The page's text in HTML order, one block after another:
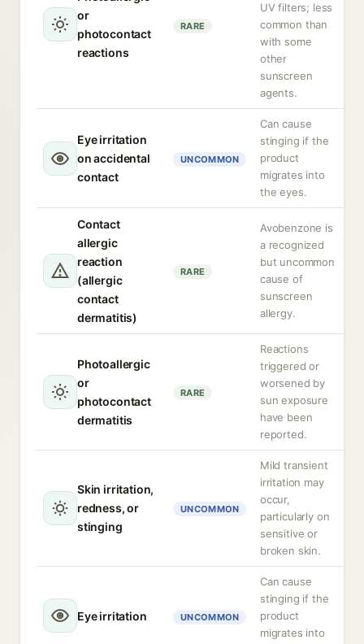
or
photocontact
reactions
RARE
UV filters; less
common than
with some
other
sunscreen
agents.
Eye irritation
on accidental
contact
UNCOMMON
Can cause
stinging if the
product
migrates into
the eyes.
Contact
allergic
reaction
(allergic
contact
dermatitis)
RARE
Avobenzone is
a recognized
but uncommon
cause of
sunscreen
allergy.
Photoallergic
or
photocontact
dermatitis
RARE
Reactions
triggered or
worsened by
sun exposure
have been
reported.
Skin irritation,
redness, or
stinging
UNCOMMON
Mild transient
irritation may
occur,
particularly on
sensitive or
broken skin.
Eye irritation UNCOMMON
Can cause
stinging if the
product
migrates into